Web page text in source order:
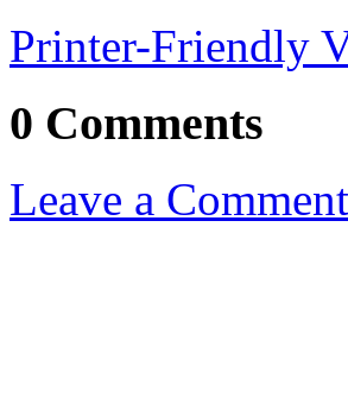
Printer-Friendly
0 Comments
Leave a Comment